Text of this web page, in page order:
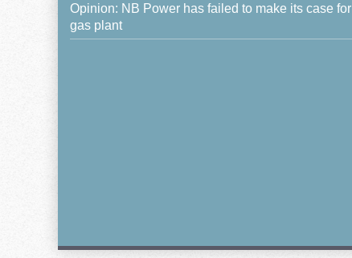
Opinion: NB Power has failed to make its case for
gas plant